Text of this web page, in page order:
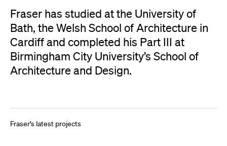
Fraser has studied at the University of
Bath, the Welsh School of Architecture in
Cardiff and completed his Part III at
Birmingham City University’s School of
Architecture and Design.
Fraser’s latest projects